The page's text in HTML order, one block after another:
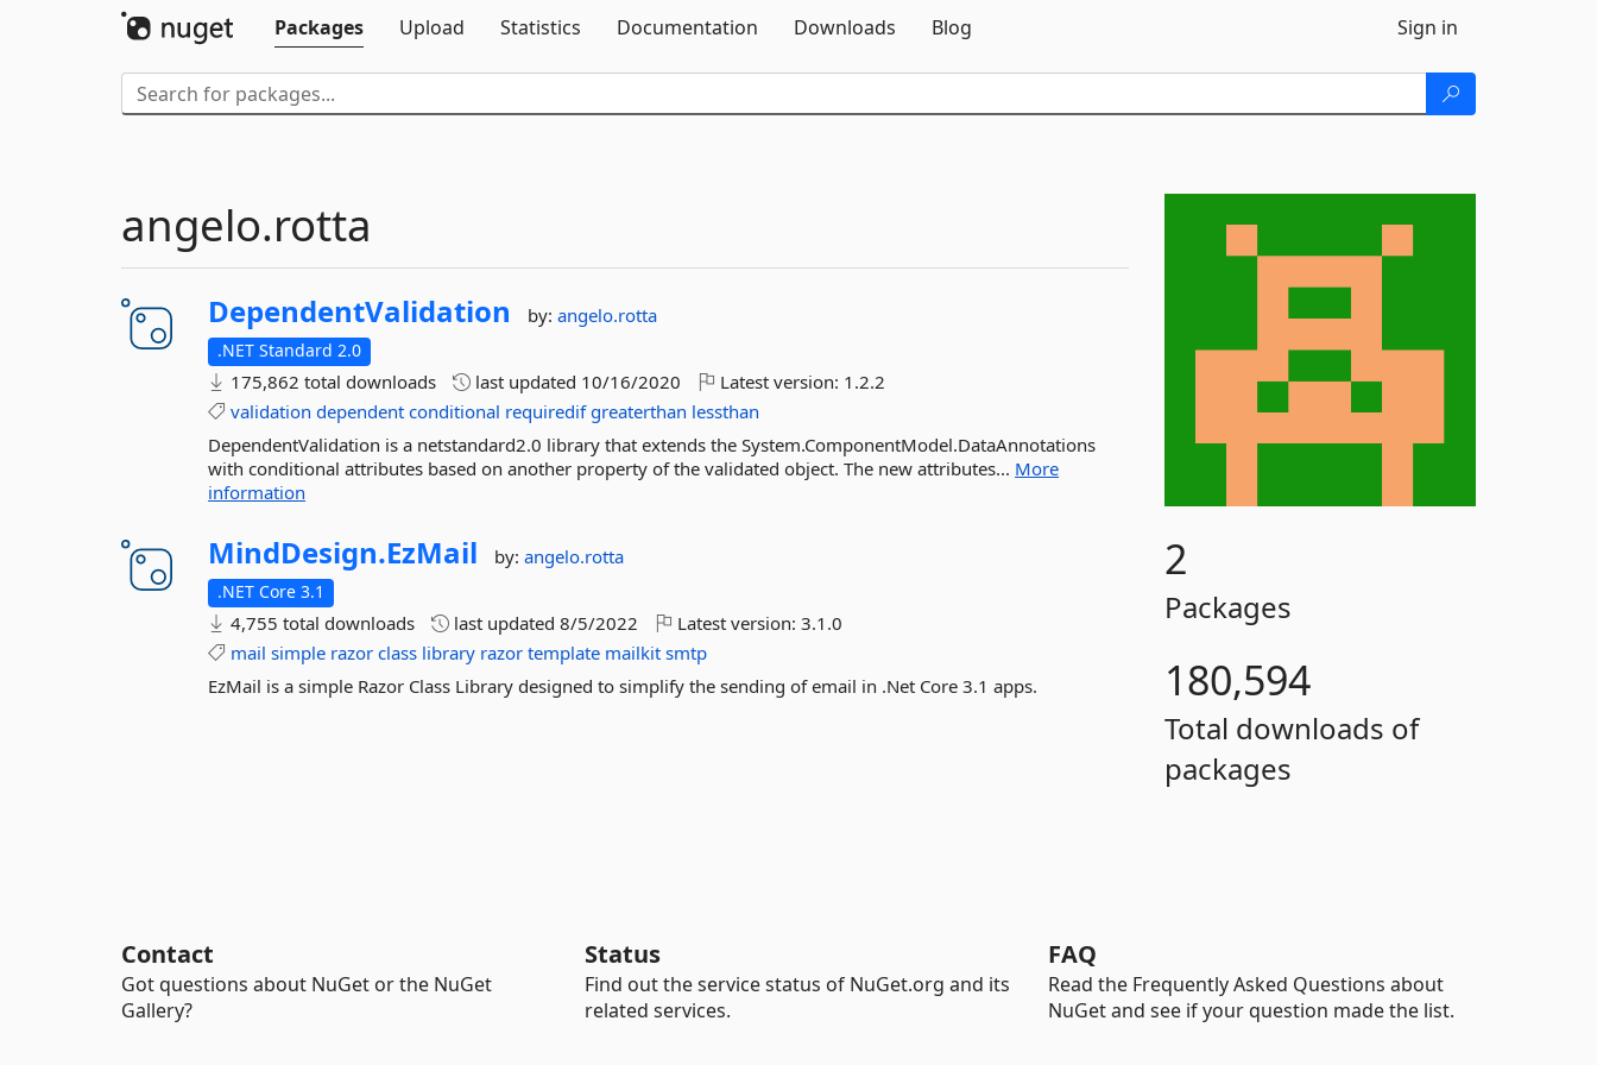
Packages
Upload Statistics Documentation Downloads Blog Sign in
2
Packages
180,594
Total downloads of
packages
angelo.rotta
DependentValidation by:angelo.rotta
.NET Standard 2.0
175,862 total downloads last updated 10/16/2020 Latest version: 1.2.2
validation dependent conditional requiredif greaterthan lessthan
DependentValidation is a netstandard2.0 library that extends the System.ComponentModel.DataAnnotations
with conditional attributes based on another property of the validated object. The new attributes... More
information
MindDesign.EzMail by:angelo.rotta
.NET Core 3.1
4,755 total downloads last updated8/5/2022 Latest version:3.1.0
mail simple razor class library razor template mailkit smtp
EzMail is a simple Razor Class Library designed to simplify the sending of email in .Net Core 3.1 apps.
Contact
Got questions about NuGet or the NuGet
Gallery?
Status
Find out the service status of NuGet.org and its
related services.
FAQ
Read the Frequently Asked Questions about
NuGet and see if your question made the list.